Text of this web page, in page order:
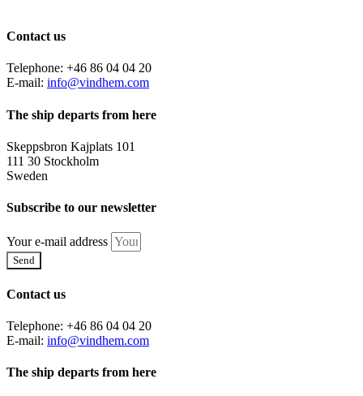
Contact us
Telephone: +46 86 04 04 20
E-mail: info@vindhem.com
The ship departs from here
Skeppsbron Kajplats 101
111 30 Stockholm
Sweden
Subscribe to our newsletter
Your e-mail address
Send
Contact us
Telephone: +46 86 04 04 20
E-mail: info@vindhem.com
The ship departs from here